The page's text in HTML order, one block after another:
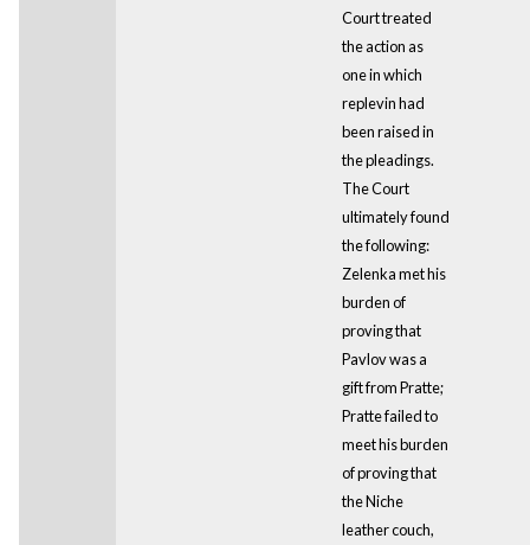
Court treated
the action as
one in which
replevin had
been raised in
the pleadings.
The Court
ultimately found
the following:
Zelenka met his
burden of
proving that
Pavlov was a
gift from Pratte;
Pratte failed to
meet his burden
of proving that
the Niche
leather couch,